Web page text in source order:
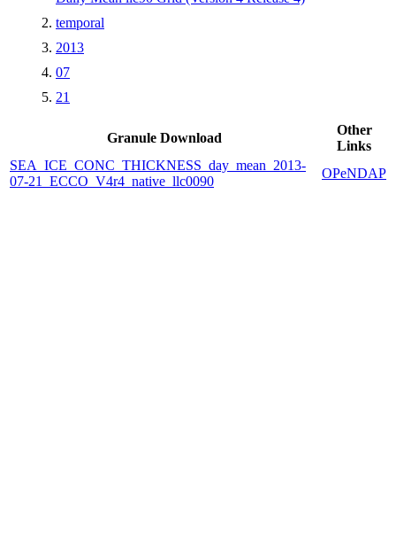
temporal
2013
07
21
Granule Download
Other
Links
SEA_ICE_CONC_THICKNESS_day_mean_2013-
07-21_ECCO_V4r4_native_llc0090
OPeNDAP